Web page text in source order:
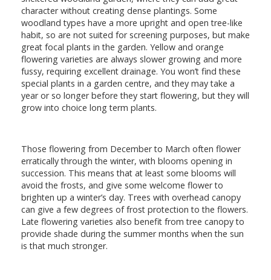
character without creating dense plantings. Some
woodland types have a more upright and open tree-like
habit, so are not suited for screening purposes, but make
great focal plants in the garden. Yellow and orange
flowering varieties are always slower growing and more
fussy, requiring excellent drainage. You won’t find these
special plants in a garden centre, and they may take a
year or so longer before they start flowering, but they will
grow into choice long term plants.
Those flowering from December to March often flower
erratically through the winter, with blooms opening in
succession. This means that at least some blooms will
avoid the frosts, and give some welcome flower to
brighten up a winter’s day. Trees with overhead canopy
can give a few degrees of frost protection to the flowers.
Late flowering varieties also benefit from tree canopy to
provide shade during the summer months when the sun
is that much stronger.